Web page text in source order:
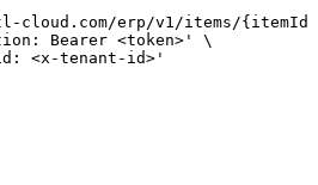
cloud.com/erp/v1/items/
Bearer <token>' \
<x-tenant-id>'